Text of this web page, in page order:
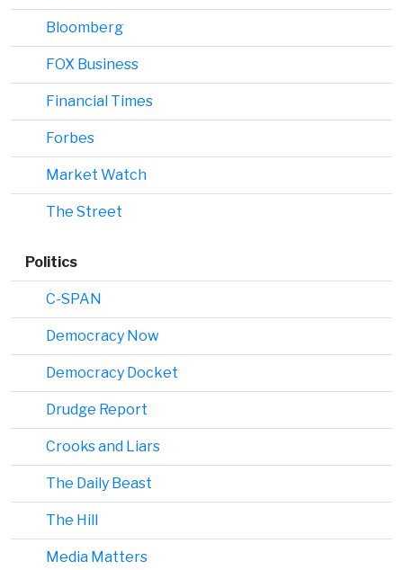
Bloomberg
FOX Business
Financial Times
Forbes
Market Watch
The Street
Politics
C-SPAN
Democracy Now
Democracy Docket
Drudge Report
Crooks and Liars
The Daily Beast
The Hill
Media Matters